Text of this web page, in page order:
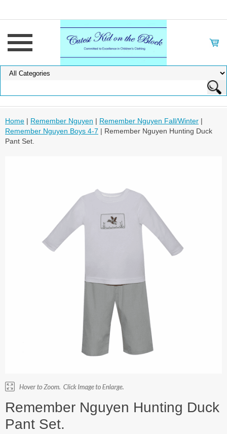
Home | Remember Nguyen | Remember Nguyen Fall/Winter |
Remember Nguyen Boys 4-7 | Remember Nguyen Hunting Duck
Pant Set.
Remember Nguyen Hunting Duck
Pant Set.